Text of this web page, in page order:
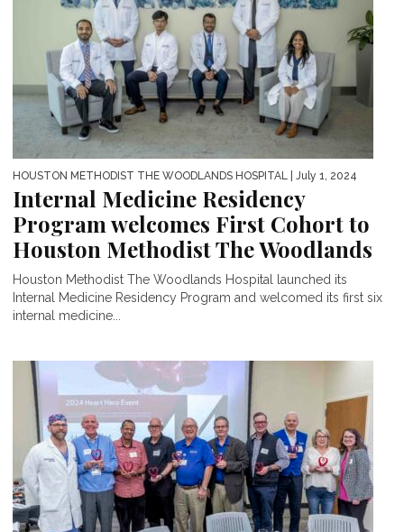
HOUSTON METHODIST THE WOODLANDS HOSPITAL | July 1, 2024
Internal Medicine Residency
Program welcomes First Cohort to
Houston Methodist The Woodlands
Houston Methodist The Woodlands Hospital launched its
Internal Medicine Residency Program and welcomed its first six
internal medicine...